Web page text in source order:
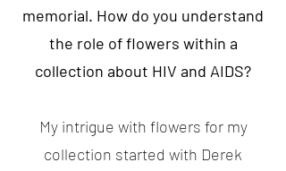
memorial. How do you understand
the role of flowers within a
collection about HIV and AIDS?
My intrigue with flowers for my
collection started with Derek